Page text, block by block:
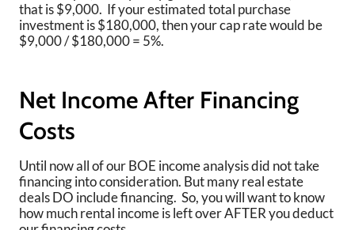
that is $9,000. If your estimated total purchase
investment is $180,000, then your cap rate would be
$9,000 / $180,000 = 5%.
Net Income After Financing
Costs
Until now all of our BOE income analysis did not take
financing into consideration. But many real estate
deals DO include financing. So, you will want to know
how much rental income is left over AFTER you deduct